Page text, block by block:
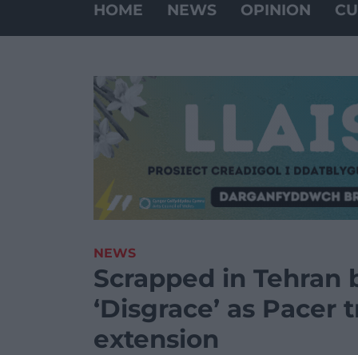
HOME NEWS OPINION
NEWS
Scrapped in
‘Disgrace’ as
extension